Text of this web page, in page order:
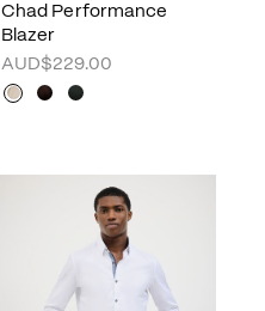
Chad Performance
Blazer
AUD$229.00